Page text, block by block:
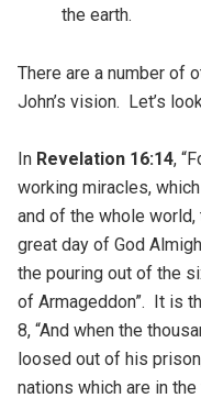
the earth.
There are a number of
John’s vision. Let’s
In Revelation 16:14,
working miracles,
and of the whole
great day of God
the pouring out of the
of Armageddon”. It is
8, “And when the
loosed out of his
nations which are in